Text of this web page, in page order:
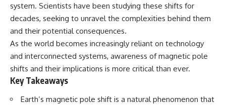
system. Scientists have been studying these shifts for
decades, seeking to unravel the complexities behind them
and their potential consequences.
As the world becomes increasingly reliant on technology
and interconnected systems, awareness of magnetic pole
shifts and their implications is more critical than ever.
Key Takeaways
Earth’s magnetic pole shift is a natural phenomenon that